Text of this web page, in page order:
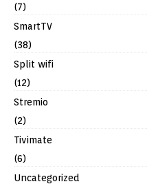
(7)
SmartTV
(38)
Split wifi
(12)
Stremio
(2)
Tivimate
(6)
Uncategorized